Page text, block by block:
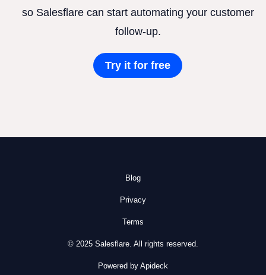
so Salesflare can start automating your customer
follow-up.
Try it for free
Blog
Privacy
Terms
© 2025 Salesflare. All rights reserved.
Powered by Apideck